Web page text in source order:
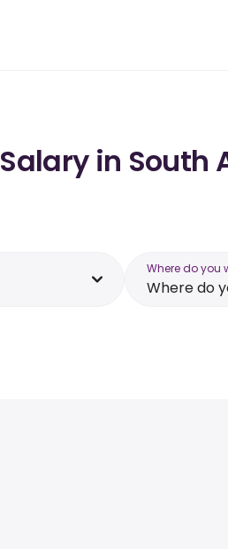
in South
Where do you
Where do